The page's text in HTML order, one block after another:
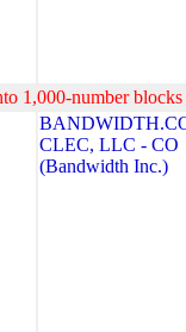
1,000-number
CLEC, LLC - CO
(Bandwidth Inc.)